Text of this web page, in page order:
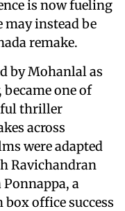
is now fueling
instead be
remake.
by Mohanlal as
one of
thriller
across
were adapted
Ravichandran
a
office success